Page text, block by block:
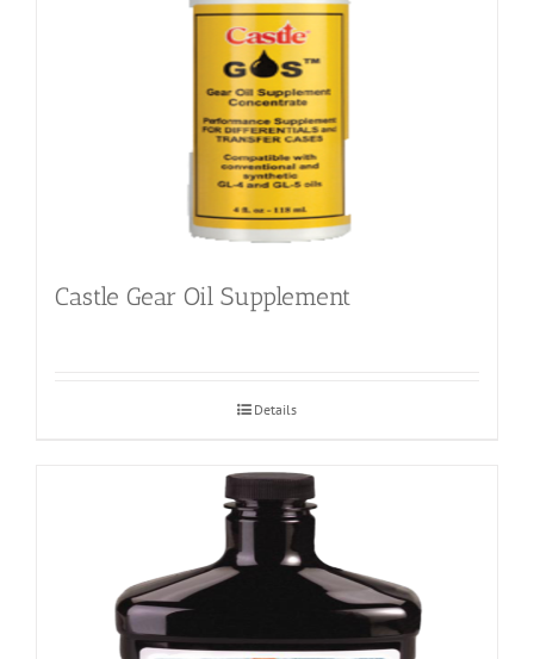
Castle Gear Oil Supplement
Details